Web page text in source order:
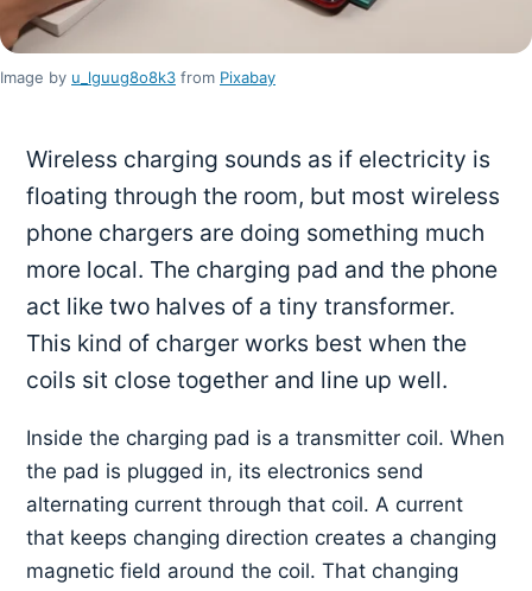
Image by u_lguug8o8k3 from Pixabay
Wireless charging sounds as if electricity is
floating through the room, but most wireless
phone chargers are doing something much
more local. The charging pad and the phone
act like two halves of a tiny transformer.
This kind of charger works best when the
coils sit close together and line up well.
Inside the charging pad is a transmitter coil. When
the pad is plugged in, its electronics send
alternating current through that coil. A current
that keeps changing direction creates a changing
magnetic field around the coil. That changing